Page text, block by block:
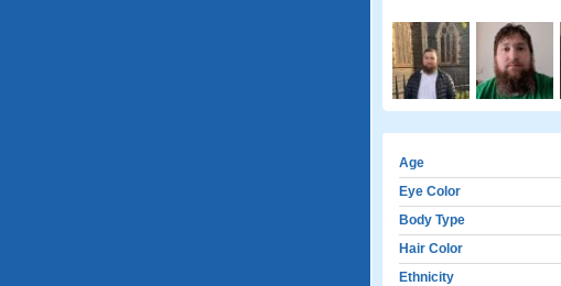
Age
Eye Color
Body Type
Hair Color
Ethnicity